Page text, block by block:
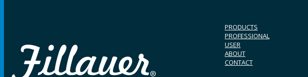
PRODUCTS
PROFESSIONAL
USER
ABOUT
CONTACT